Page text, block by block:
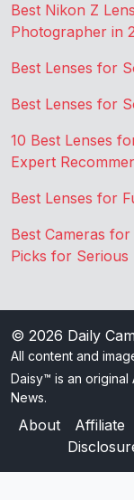
Best Nikon Z
Photographer in
Best Lenses for
Best Lenses for
10 Best Lenses
Expert
Best Lenses for
Best Cameras
Picks for Serious
© 2026 Daily
All content and
Daisy™ is an
News.
About
Affiliate